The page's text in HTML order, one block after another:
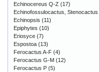
Echinocereus Q-Z (17)
Echinofossulocactus, Stenocactus
Echinopsis (11)
Epiphytes (10)
Eriosyce (7)
Espostoa (13)
Ferocactus A-F (4)
Ferocactus G-M (12)
Ferocactus P (5)